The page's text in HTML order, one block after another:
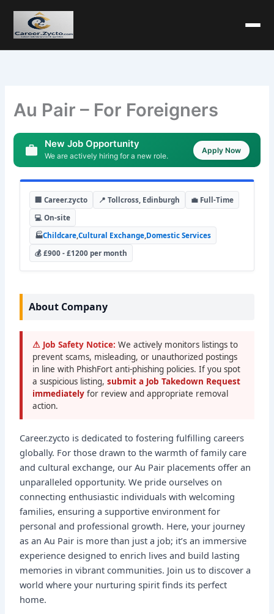
Au Pair – For Foreigners
New Job Opportunity
We are actively hiring for a new role.
Apply Now
🏢 Career.zycto 📍 Tollcross, Edinburgh
💼 Full-Time
💻 On-site
🏭Childcare ,Cultural Exchange Domestic Services
💰 £900 - £1200 per month
About Company
⚠ Job Safety Notice: We actively monitors listings to
prevent scams, misleading, or unauthorized postings
in line with PhishFort anti-phishing policies. If you spot
a suspicious listing,submit a Job Takedown Request
immediatelyfor review and appropriate removal
action.
Career.zycto is dedicated to fostering fulfilling careers
globally. For those drawn to the warmth of family care
and cultural exchange, our Au Pair placements offer an
unparalleled opportunity. We pride ourselves on
connecting enthusiastic individuals with welcoming
families, ensuring a supportive environment for
personal and professional growth. Here, your journey
as an Au Pair is more than just a job; it’s an immersive
experience designed to enrich lives and build lasting
memories in vibrant communities. Join us to discover a
world where your nurturing spirit finds its perfect
home.